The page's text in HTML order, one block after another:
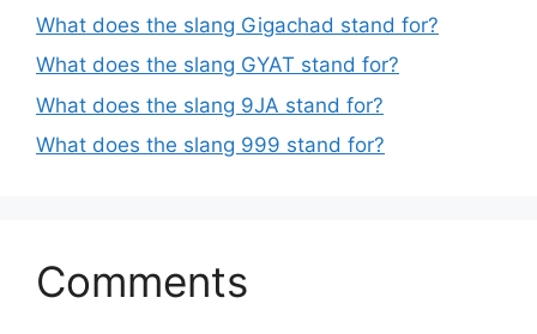
What does the slang Gigachad stand for?
What does the slang GYAT stand for?
What does the slang 9JA stand for?
What does the slang 999 stand for?
Comments